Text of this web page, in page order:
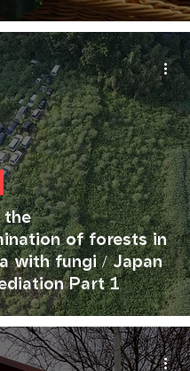
the
of forests in
with fungi / Japan
Part 1